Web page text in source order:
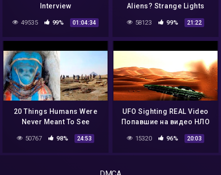
Interview
49535 99% 01:04:34
Aliens? Strange Lights
58123 99% 21:22
20 Things Humans Were
Never Meant To See
50767 98% 24:53
UFO Sighting REAL Video
Попавшие на видео НЛО
15320 96% 20:03